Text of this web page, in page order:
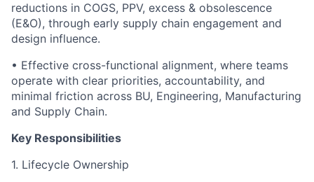
reductions in COGS, PPV, excess & obsolescence
(E&O), through early supply chain engagement and
design influence.
• Effective cross-functional alignment, where teams
operate with clear priorities, accountability, and
minimal friction across BU, Engineering, Manufacturing
and Supply Chain.
Key Responsibilities
1. Lifecycle Ownership